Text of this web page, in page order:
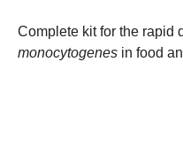
Complete kit for the rapid
monocytogenes in food